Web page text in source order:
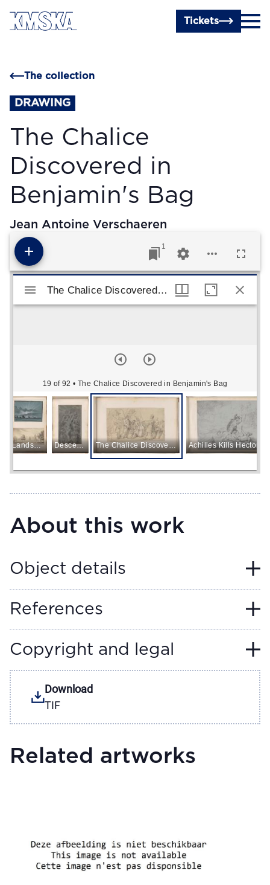
Skip to main content
Tickets
The collection
DRAWING
The Chalice
Discovered in
Benjamin's Bag
Jean Antoine Verschaeren
1
Mirador viewer
The Chalice Discovered in Benjamin's Bag
19 of 92 • The Chalice Discovered in Benjamin's Bag
Landscape with a Sunset Descent from the Cross The Chalice Discovered in Benjamin's Bag Achilles Kills Hector
The Chalice Discovered in Benjamin's Bag
About this work
Object details
References
Copyright and legal
Download
TIF
Related artworks